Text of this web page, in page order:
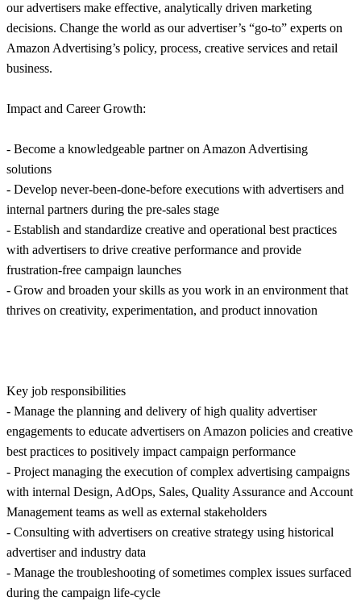
our advertisers make effective, analytically driven marketing
decisions. Change the world as our advertiser’s “go-to” experts on
Amazon Advertising’s policy, process, creative services and retail
business.
Impact and Career Growth:
- Become a knowledgeable partner on Amazon Advertising
solutions
- Develop never-been-done-before executions with advertisers and
internal partners during the pre-sales stage
- Establish and standardize creative and operational best practices
with advertisers to drive creative performance and provide
frustration-free campaign launches
- Grow and broaden your skills as you work in an environment that
thrives on creativity, experimentation, and product innovation
Key job responsibilities
- Manage the planning and delivery of high quality advertiser
engagements to educate advertisers on Amazon policies and creative
best practices to positively impact campaign performance
- Project managing the execution of complex advertising campaigns
with internal Design, AdOps, Sales, Quality Assurance and Account
Management teams as well as external stakeholders
- Consulting with advertisers on creative strategy using historical
advertiser and industry data
- Manage the troubleshooting of sometimes complex issues surfaced
during the campaign life-cycle